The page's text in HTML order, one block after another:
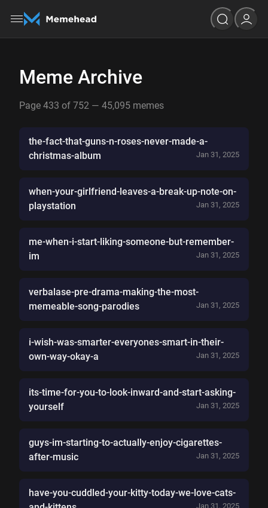
Meme Archive
Page 433 of 752 — 45,095 memes
the-fact-that-guns-n-roses-never-made-a-
christmas-album
Jan 31, 2025
when-your-girlfriend-leaves-a-break-up-note-on-
playstation
Jan 31, 2025
me-when-i-start-liking-someone-but-remember-
im
Jan 31, 2025
verbalase-pre-drama-making-the-most-
memeable-song-parodies
Jan 31, 2025
i-wish-was-smarter-everyones-smart-in-their-
own-way-okay-a
Jan 31, 2025
its-time-for-you-to-look-inward-and-start-asking-
yourself
Jan 31, 2025
guys-im-starting-to-actually-enjoy-cigarettes-
after-music
Jan 31, 2025
have-you-cuddled-your-kitty-today-we-love-cats-
Jan 31, 2025